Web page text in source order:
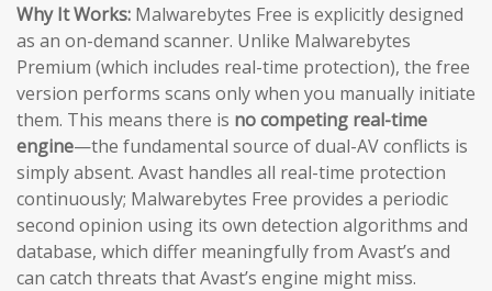
Why It Works: Malwarebytes Free is explicitly designed
as an on-demand scanner. Unlike Malwarebytes
Premium (which includes real-time protection), the free
version performs scans only when you manually initiate
them. This means there is no competing real-time
engine—the fundamental source of dual-AV conflicts is
simply absent. Avast handles all real-time protection
continuously; Malwarebytes Free provides a periodic
second opinion using its own detection algorithms and
database, which differ meaningfully from Avast’s and
can catch threats that Avast’s engine might miss.